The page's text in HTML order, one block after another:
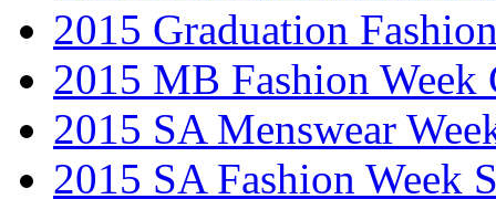
2015 Graduation
2015 MB Fashion Week
2015 SA Menswear
2015 SA Fashion Week